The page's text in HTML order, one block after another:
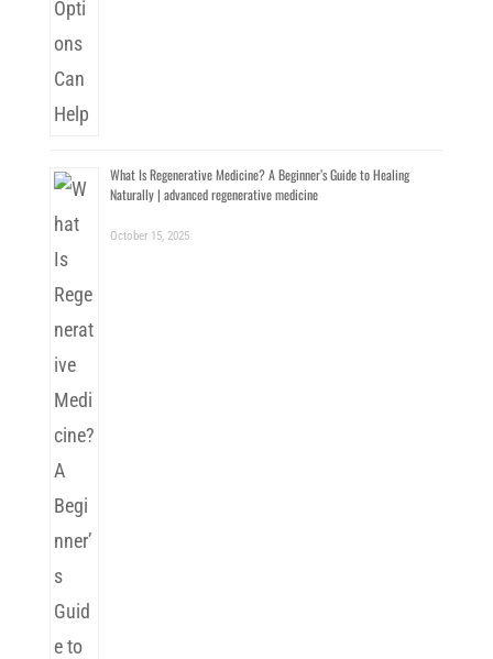
What Is Regenerative Medicine? A Beginner’s Guide to Healing
Naturally | advanced regenerative medicine
October 15, 2025